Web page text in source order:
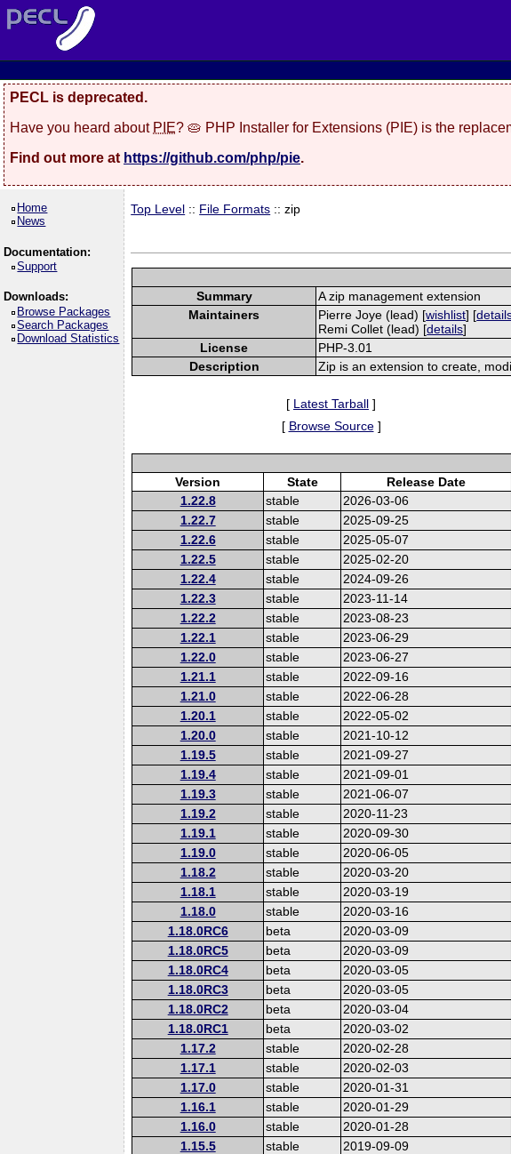
PECL is deprecated.
Have you heard about PIE? 🥧 PHP Installer for Extensions (PIE) is the
Find out more at https://github.com/php/pie.
Home
News
Documentation:
Support
Downloads:
Browse Packages
Search Packages
Download Statistics
Top Level :: File Formats :: zip
Summary
A zip management extension
Maintainers
Pierre Joye (lead) [wishlist] [
Remi Collet (lead) [details]
License
PHP-3.01
Description
Zip is an extension to create,
[ Latest Tarball ]
[ Browse Source]
Version
State Release Date
1.22.8
stable 2026-03-06
1.22.7 stable 2025-09-25
1.22.6 stable 2025-05-07
1.22.5 stable 2025-02-20
1.22.4 stable 2024-09-26
1.22.3 stable 2023-11-14
1.22.2 stable 2023-08-23
1.22.1 stable 2023-06-29
1.22.0 stable 2023-06-27
1.21.1 stable 2022-09-16
1.21.0 stable 2022-06-28
1.20.1 stable 2022-05-02
1.20.0 stable 2021-10-12
1.19.5 stable 2021-09-27
1.19.4 stable 2021-09-01
1.19.3 stable 2021-06-07
1.19.2 stable 2020-11-23
1.19.1 stable 2020-09-30
1.19.0 stable 2020-06-05
1.18.2 stable 2020-03-20
1.18.1 stable 2020-03-19
1.18.0 stable 2020-03-16
1.18.0RC6 beta 2020-03-09
1.18.0RC5 beta 2020-03-09
1.18.0RC4 beta 2020-03-05
1.18.0RC3 beta 2020-03-05
1.18.0RC2 beta 2020-03-04
1.18.0RC1 beta 2020-03-02
1.17.2 stable 2020-02-28
1.17.1 stable 2020-02-03
1.17.0 stable 2020-01-31
1.16.1 stable 2020-01-29
1.16.0 stable 2020-01-28
1.15.5 stable 2019-09-09